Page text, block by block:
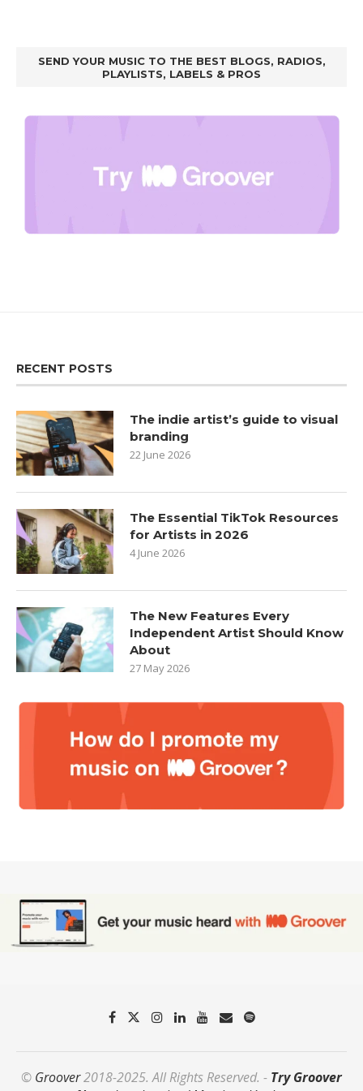
SEND YOUR MUSIC TO THE BEST BLOGS, RADIOS,
PLAYLISTS, LABELS & PROS
RECENT POSTS
The indie artist’s guide to visual
branding
22 June 2026
The Essential TikTok Resources
for Artists in 2026
4 June 2026
The New Features Every
Independent Artist Should Know
About
27 May 2026
© Groover2018-2025. All Rights Reserved. - Try Groover